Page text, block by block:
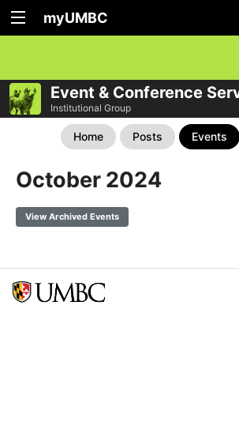
myUMBC
Event & Conference
Institutional Group
Home Posts Events
October 2024
View Archived Events